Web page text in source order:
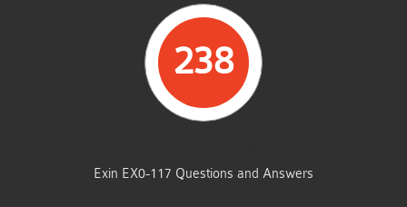
238
Exin EX0-117 Questions and Answers